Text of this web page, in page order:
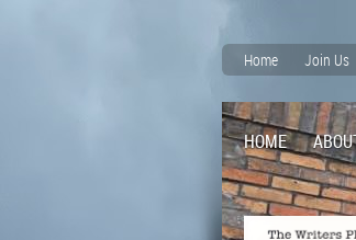
Home Join Us
HOME